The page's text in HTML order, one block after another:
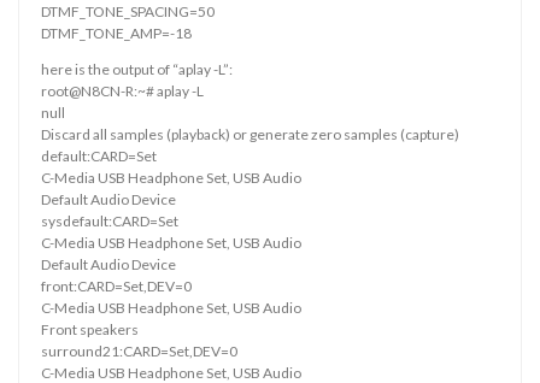
DTMF_TONE_SPACING=50
DTMF_TONE_AMP=-18
here is the output of “aplay -L”:
root@N8CN-R:~# aplay -L
null
Discard all samples (playback) or generate zero samples (capture)
default:CARD=Set
C-Media USB Headphone Set, USB Audio
Default Audio Device
sysdefault:CARD=Set
C-Media USB Headphone Set, USB Audio
Default Audio Device
front:CARD=Set,DEV=0
C-Media USB Headphone Set, USB Audio
Front speakers
surround21:CARD=Set,DEV=0
C-Media USB Headphone Set, USB Audio